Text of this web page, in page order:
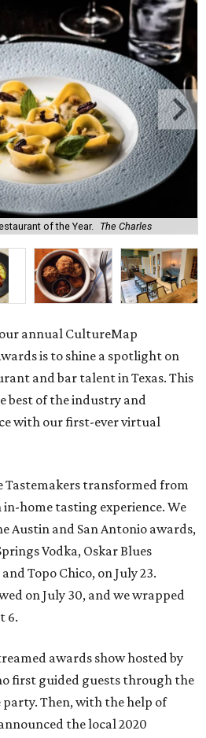
of the Year. The Charles
annual CultureMap
is to shine a spotlight on
and bar talent in Texas. This
best of the industry and
with our first-ever virtual
Tastemakers transformed from
home tasting experience. We
Austin and San Antonio awards,
Vodka, Oskar Blues
Topo Chico, on July 23.
on July 30, and we wrapped
6.
awards show hosted by
first guided guests through the
Then, with the help of
the local 2020